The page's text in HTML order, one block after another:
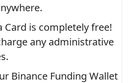
Card is completely free!
any administrative
Binance Funding Wallet